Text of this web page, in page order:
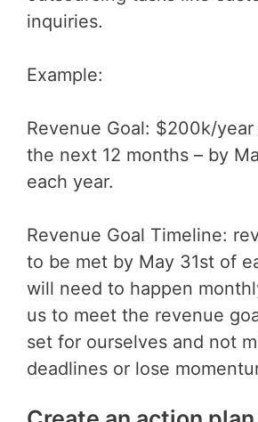
inquiries.
Example:
Revenue Goal: $200k/
the next 12 months – by
each year.
Revenue Goal Timeline:
to be met by May 31st of
will need to happen
us to meet the revenue
set for ourselves and not
deadlines or lose